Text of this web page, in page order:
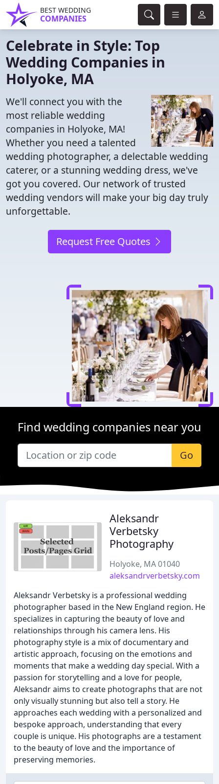
BEST WEDDING
COMPANIES
Celebrate in Style: Top
Wedding Companies in
Holyoke, MA
We'll connect you with the
most reliable wedding
companies in Holyoke, MA!
Whether you need a talented
wedding photographer, a delectable wedding
caterer, or a stunning wedding dress, we've
got you covered. Our network of trusted
wedding vendors will make your big day truly
unforgettable.
Request Free Quotes
Find wedding companies near you
Go
Aleksandr
Verbetsky
Photography
Holyoke, MA 01040
aleksandrverbetsky.com
Aleksandr Verbetsky is a professional wedding
photographer based in the New England region. He
specializes in capturing the beauty of love and
relationships through his camera lens. His
photography style is a mix of documentary and
artistic approach, focusing on the emotions and
moments that make a wedding day special. With a
passion for storytelling and a love for people,
Aleksandr aims to create photographs that are not
only visually stunning but also tell a story. He
approaches each wedding with a personalized and
bespoke approach, understanding that every
couple is unique. His photographs are a testament
to the beauty of love and the importance of
preserving memories.